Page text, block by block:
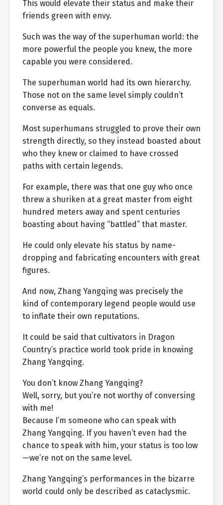
This would elevate their status and make their
friends green with envy.
Such was the way of the superhuman world: the
more powerful the people you knew, the more
capable you were considered.
The superhuman world had its own hierarchy.
Those not on the same level simply couldn’t
converse as equals.
Most superhumans struggled to prove their own
strength directly, so they instead boasted about
who they knew or claimed to have crossed
paths with certain legends.
For example, there was that one guy who once
threw a shuriken at a great master from eight
hundred meters away and spent centuries
boasting about having “battled” that master.
He could only elevate his status by name-
dropping and fabricating encounters with great
figures.
And now, Zhang Yangqing was precisely the
kind of contemporary legend people would use
to inflate their own reputations.
It could be said that cultivators in Dragon
Country’s practice world took pride in knowing
Zhang Yangqing.
You don’t know Zhang Yangqing?
Well, sorry, but you’re not worthy of conversing
with me!
Because I’m someone who can speak with
Zhang Yangqing. If you haven’t even had the
chance to speak with him, your status is too low
—we’re not on the same level.
Zhang Yangqing’s performances in the bizarre
world could only be described as cataclysmic.